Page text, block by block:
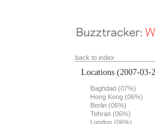
back to index
Locations (2007-03-
Baghdad (07%)
Hong Kong (06%)
Berlin (06%)
Tehran (06%)
London (06%)